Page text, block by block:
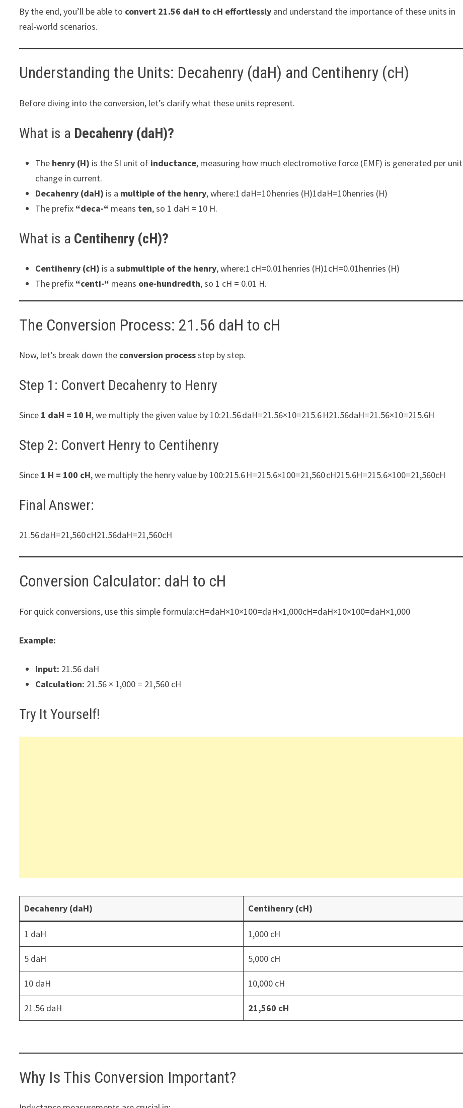
By the end, you’ll be able to convert 21.56 daH to cH effortlessly and understand the importance of these units in
real-world scenarios.
Understanding the Units: Decahenry (daH) and Centihenry (cH)
Before diving into the conversion, let’s clarify what these units represent.
What is a Decahenry (daH)?
The henry (H) is the SI unit of inductance, measuring how much electromotive force (EMF) is generated per unit
change in current.
Decahenry (daH) is a multiple of the henry, where:1 daH=10 henries (H)1daH=10henries (H)
The prefix “deca-“ means ten, so 1 daH = 10 H.
What is a Centihenry (cH)?
Centihenry (cH) is asubmultiple of the henry, where:1 cH=0.01 henries (H)1cH=0.01henries (H)
The prefix “centi-“ means one-hundredth, so 1 cH = 0.01 H.
The Conversion Process: 21.56 daH to cH
Now, let’s break down the conversion processstep by step.
Step 1: Convert Decahenry to Henry
Since 1 daH = 10 H, we multiply the given value by 10:21.56 daH=21.56×10=215.6 H21.56daH=21.56×10=215.6H
Step 2: Convert Henry to Centihenry
Since 1 H = 100 cH, we multiply the henry value by 100:215.6 H=215.6×100=21,560 cH215.6H=215.6×100=21,560cH
Final Answer:
21.56 daH=21,560 cH21.56daH=21,560cH​
Conversion Calculator: daH to cH
For quick conversions, use this simple formula:cH=daH×10×100=daH×1,000cH=daH×10×100=daH×1,000
Example:
Input: 21.56 daH
Calculation: 21.56 × 1,000 = 21,560 cH
Try It Yourself!
Decahenry (daH) Centihenry (cH)
1 daH 1,000 cH
5 daH 5,000 cH
10 daH 10,000 cH
21.56 daH 21,560 cH
Why Is This Conversion Important?